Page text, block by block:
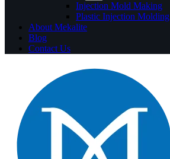
Injection Mold Making
Plastic Injection Molding
About Mekalite
Blog
Contact Us